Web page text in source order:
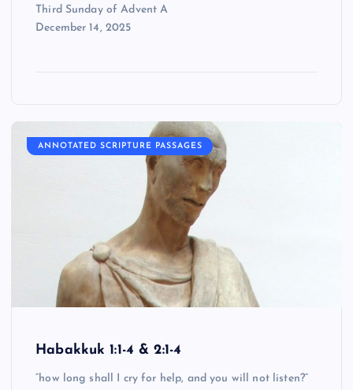
Third Sunday of Advent A
December 14, 2025
ANNOTATED SCRIPTURE PASSAGES
Habakkuk 1:1-4 & 2:1-4
“how long shall I cry for help, and you will not listen?”